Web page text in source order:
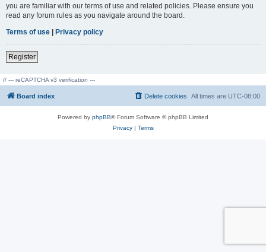
you are familiar with our terms of use and related policies. Please ensure you
read any forum rules as you navigate around the board.
Terms of use | Privacy policy
Register
// --- reCAPTCHA v3 verification ---
Board index All times are UTC-08:00
Delete cookies
Powered by phpBB® Forum Software © phpBB Limited
Privacy| Terms